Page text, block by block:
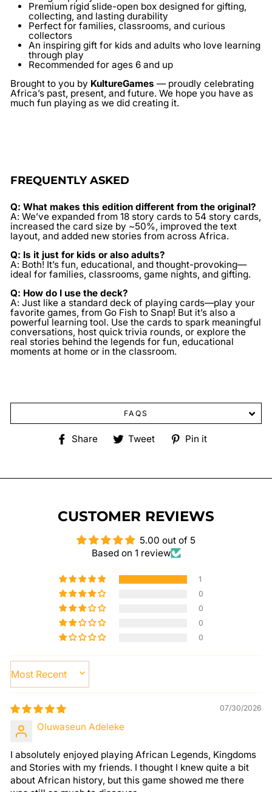
Premium rigid slide-open box designed for gifting,
collecting, and lasting durability
Perfect for families, classrooms, and curious
collectors
An inspiring gift for kids and adults who love learning
through play
Recommended for ages 6 and up
Brought to you by KultureGames — proudly celebrating
Africa’s past, present, and future. We hope you have as
much fun playing as we did creating it.
FREQUENTLY ASKED
Q: What makes this edition different from the original?
A: We’ve expanded from 18 story cards to 54 story cards,
increased the card size by ~50%, improved the text
layout, and added new stories from across Africa.
Q: Is it just for kids or also adults?
A: Both! It’s fun, educational, and thought-provoking—
ideal for families, classrooms, game nights, and gifting.
Q: How do I use the deck?
A: Just like a standard deck of playing cards—play your
favorite games, from Go Fish to Snap! But it’s also a
powerful learning tool. Use the cards to spark meaningful
conversations, host quick trivia rounds, or explore the
real stories behind the legends for fun, educational
moments at home or in the classroom.
FAQS
Share
ShareTweet
TweetPin it
CUSTOMER REVIEWS
5.00 out of 5
Based on 1 review
1
0
0
0
0
SORT BY
07/30/2026
Oluwaseun Adeleke
I absolutely enjoyed playing African Legends, Kingdoms
and Stories with my friends. I thought I knew quite a bit
about African history, but this game showed me there